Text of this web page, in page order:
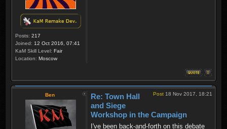
Posts: 217
Joined: 12 Oct 2016, 07:41
KaM Skill Level: Fair
Location: Moscow
Ben Post 18 Nov 2017, 18:21
Re: Town Hall
and Siege
Workshop in the Campaign
I've been back-and-forth on this debate